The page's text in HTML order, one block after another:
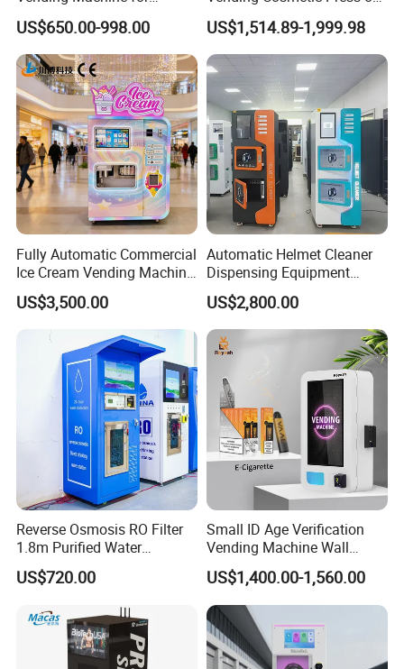
Custom Fragrances
US$650.00-998.00
Nail Vending Machine
US$1,514.89-1,999.98
Fully Automatic Commercial
Ice Cream Vending Machine
for Kids Park
US$3,500.00
Automatic Helmet Cleaner
Dispensing Equipment
Helmet Washing Vending
Machine
US$2,800.00
Reverse Osmosis RO Filter
1.8m Purified Water
Vending Machine with Coin
Option
US$720.00
Small ID Age Verification
Vending Machine Wall
Mounted Touch Screen
Vapes Tobacco Vending
Machines Manufacturer
US$1,400.00-1,560.00